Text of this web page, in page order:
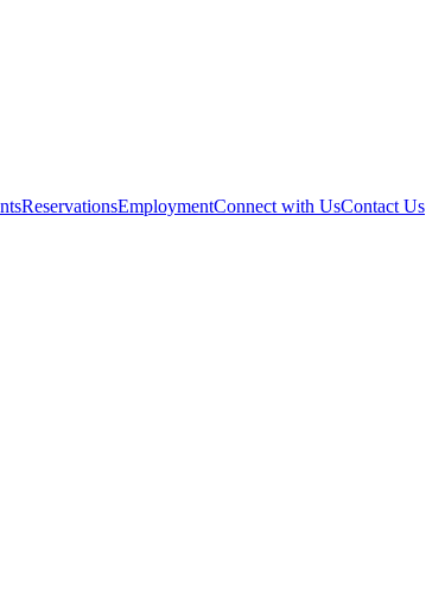
ReservationsEmploymentConnect with UsContact Us